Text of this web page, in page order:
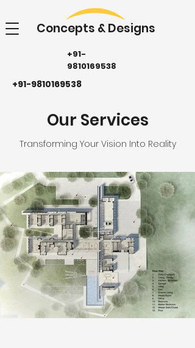
Concepts & Designs
+91-
9810169538
+91-9810169538
Our Services
Transforming Your Vision Into Reality